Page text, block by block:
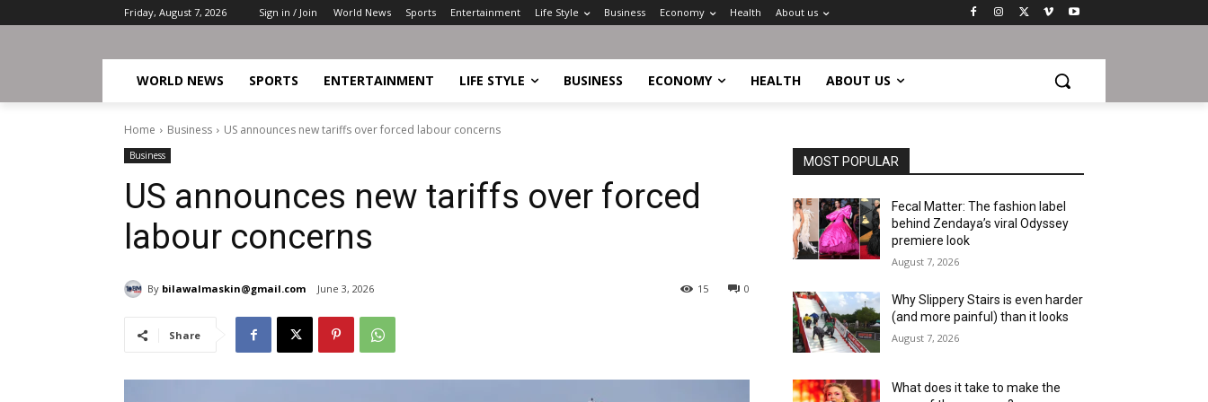
Friday, August 7, 2026 Sign in / Join World News Sports Entertainment Life Style Business Economy Health About us
WORLD NEWS SPORTS ENTERTAINMENT LIFE STYLE BUSINESS ECONOMY HEALTH ABOUT US
Home Business US announces new tariffs over forced labour concerns
Business
US announces new tariffs over forced
labour concerns
By bilawalmaskin@gmail.com June 3, 2026 0
15
Share
MOST POPULAR
Fecal Matter: The fashion label
behind Zendaya’s viral Odyssey
premiere look
August 7, 2026
Why Slippery Stairs is even harder
(and more painful) than it looks
August 7, 2026
What does it take to make the